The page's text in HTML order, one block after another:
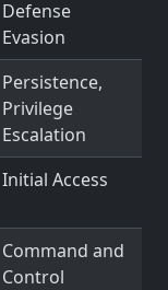
Defense
Evasion
Persistence,
Privilege
Escalation
Initial Access
Command and
Control